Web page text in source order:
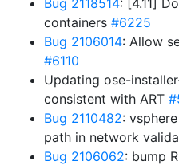
Bug 2118514: [4.11]
containers #6225
Bug 2106014: Allow
#6110
Updating ose-
consistent with ART
Bug 2110482:
path in network
Bug 2106062: bump